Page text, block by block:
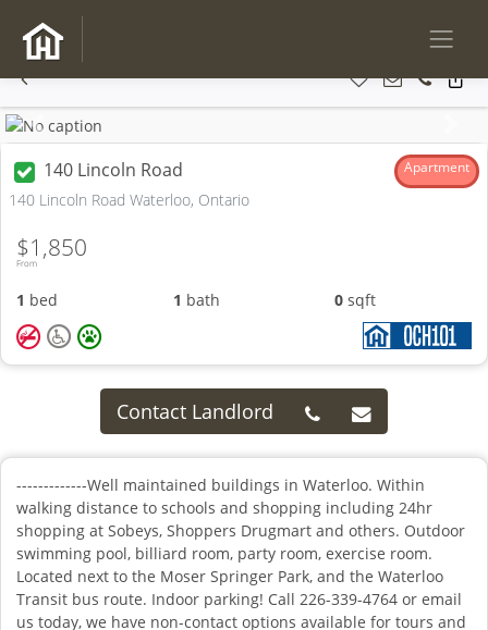
Previous
140 Lincoln Road Apartment
140 Lincoln Road Waterloo, Ontario
From
$1,850
1 bed 1 bath 0 sqft
Contact Landlord
-------------Well maintained buildings in Waterloo. Within
walking distance to schools and shopping including 24hr
shopping at Sobeys, Shoppers Drugmart and others. Outdoor
swimming pool, billiard room, party room, exercise room.
Located next to the Moser Springer Park, and the Waterloo
Transit bus route. Indoor parking! Call 226-339-4764 or email
us today, we have non-contact options available for tours and